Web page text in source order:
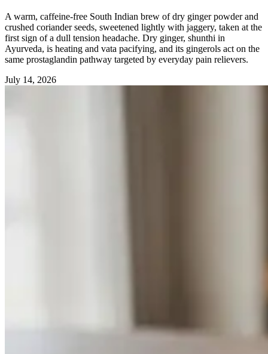
A warm, caffeine-free South Indian brew of dry ginger powder and
crushed coriander seeds, sweetened lightly with jaggery, taken at the
first sign of a dull tension headache. Dry ginger, shunthi in
Ayurveda, is heating and vata pacifying, and its gingerols act on the
same prostaglandin pathway targeted by everyday pain relievers.
July 14, 2026